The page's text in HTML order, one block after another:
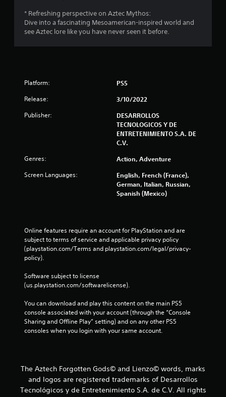
* Refreshing perspective on Aztec Mythos:
Dive into a fascinating Mesoamerican-inspired world and
see Aztec lore like you have never seen it before.
Platform: PS5
Release: 3/10/2022
Publisher:
DESARROLLOS
TECNOLOGICOS Y DE
ENTRETENIMIENTO S.A. DE
C.V.
Genres: Action, Adventure
Screen Languages:
English, French (France),
German, Italian, Russian,
Spanish (Mexico)
Online features require an account for PlayStation and are
subject to terms of service and applicable privacy policy
(playstation.com/Terms and playstation.com/legal/privacy-
policy).
Software subject to license
(us.playstation.com/softwarelicense).
You can download and play this content on the main PS5
console associated with your account (through the “Console
Sharing and Offline Play” setting) and on any other PS5
consoles when you login with your same account.
The Aztech Forgotten Gods© and Lienzo© words, marks
and logos are registered trademarks of Desarrollos
Tecnológicos y de Entretenimiento S.A. de C.V. All rights